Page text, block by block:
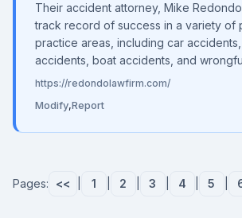
Their accident attorney, Mike
track record of success in a variety of
practice areas, including car
accidents, boat accidents, and
https://redondolawfirm.com/
Modify,Report
Pages: << 1 2 3 4 5